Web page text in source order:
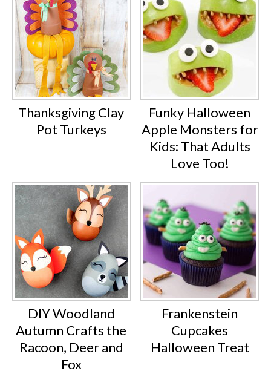
Thanksgiving Clay
Pot Turkeys
Funky Halloween
Apple Monsters for
Kids: That Adults
Love Too!
DIY Woodland
Autumn Crafts the
Racoon, Deer and
Fox
Frankenstein
Cupcakes
Halloween Treat